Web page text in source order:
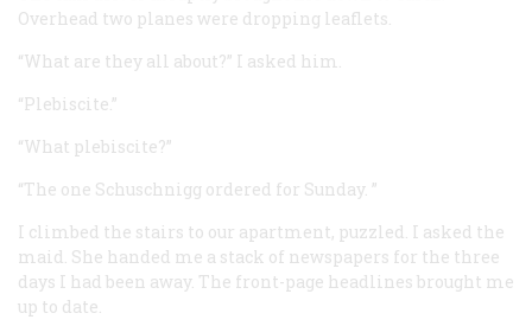
Overhead two planes were dropping leaflets.
“What are they all about?” I asked him.
“Plebiscite.”
“What plebiscite?”
“The one Schuschnigg ordered for Sunday. ”
I climbed the stairs to our apartment, puzzled. I asked the
maid. She handed me a stack of newspapers for the three
days I had been away. The front-page headlines brought me
up to date.